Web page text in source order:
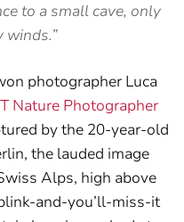
to a small cave, only
winds.”
photographer Luca
Nature Photographer
by the 20-year-old
the lauded image
Alps, high above
and-you’ll-miss-it